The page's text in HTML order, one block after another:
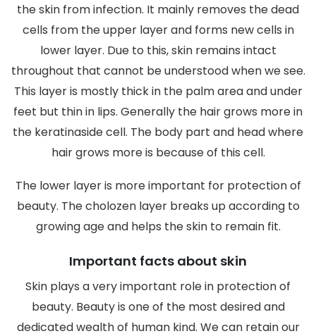
the skin from infection. It mainly removes the dead
cells from the upper layer and forms new cells in
lower layer. Due to this, skin remains intact
throughout that cannot be understood when we see.
This layer is mostly thick in the palm area and under
feet but thin in lips. Generally the hair grows more in
the keratinaside cell. The body part and head where
hair grows more is because of this cell.
The lower layer is more important for protection of
beauty. The cholozen layer breaks up according to
growing age and helps the skin to remain fit.
Important facts about skin
Skin plays a very important role in protection of
beauty. Beauty is one of the most desired and
dedicated wealth of human kind. We can retain our